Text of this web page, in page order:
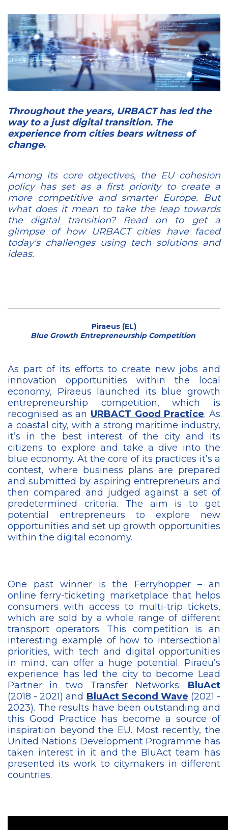
Throughout the years, URBACT has led the
way to a just digital transition. The
experience from cities bears witness of
change.
Among its core objectives, the EU cohesion
policy has set as a first priority to create a
more competitive and smarter Europe. But
what does it mean to take the leap towards
the digital transition? Read on to get a
glimpse of how URBACT cities have faced
today's challenges using tech solutions and
ideas.
Piraeus (EL)
Blue Growth Entrepreneurship Competition
As part of its efforts to create new jobs and
innovation opportunities within the local
economy, Piraeus launched its blue growth
entrepreneurship competition, which is
recognised as an URBACT Good Practice. As
a coastal city, with a strong maritime industry,
it’s in the best interest of the city and its
citizens to explore and take a dive into the
blue economy. At the core of its practices it’s a
contest, where business plans are prepared
and submitted by aspiring entrepreneurs and
then compared and judged against a set of
predetermined criteria. The aim is to get
potential entrepreneurs to explore new
opportunities and set up growth opportunities
within the digital economy.
One past winner is the Ferryhopper – an
online ferry-ticketing marketplace that helps
consumers with access to multi-trip tickets,
which are sold by a whole range of different
transport operators. This competition is an
interesting example of how to intersectional
priorities, with tech and digital opportunities
in mind, can offer a huge potential. Piraeu’s
experience has led the city to become Lead
Partner in two Transfer Networks: BluAct
(2018 - 2021) and BluAct Second Wave (2021 -
2023). The results have been outstanding and
this Good Practice has become a source of
inspiration beyond the EU. Most recently, the
United Nations Development Programme has
taken interest in it and the BluAct team has
presented its work to citymakers in different
countries.